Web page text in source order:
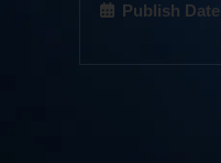
Publish Date